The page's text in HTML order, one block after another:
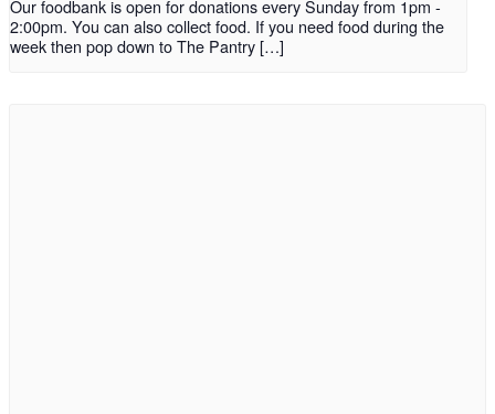
Our foodbank is open for donations every Sunday from 1pm -
2:00pm. You can also collect food. If you need food during the
week then pop down to The Pantry […]